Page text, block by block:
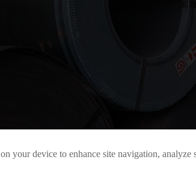
your device to enhance site navigation, analyze